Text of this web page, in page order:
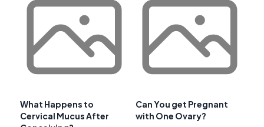
What Happens to
Cervical Mucus After
Can You get Pregnant
with One Ovary?